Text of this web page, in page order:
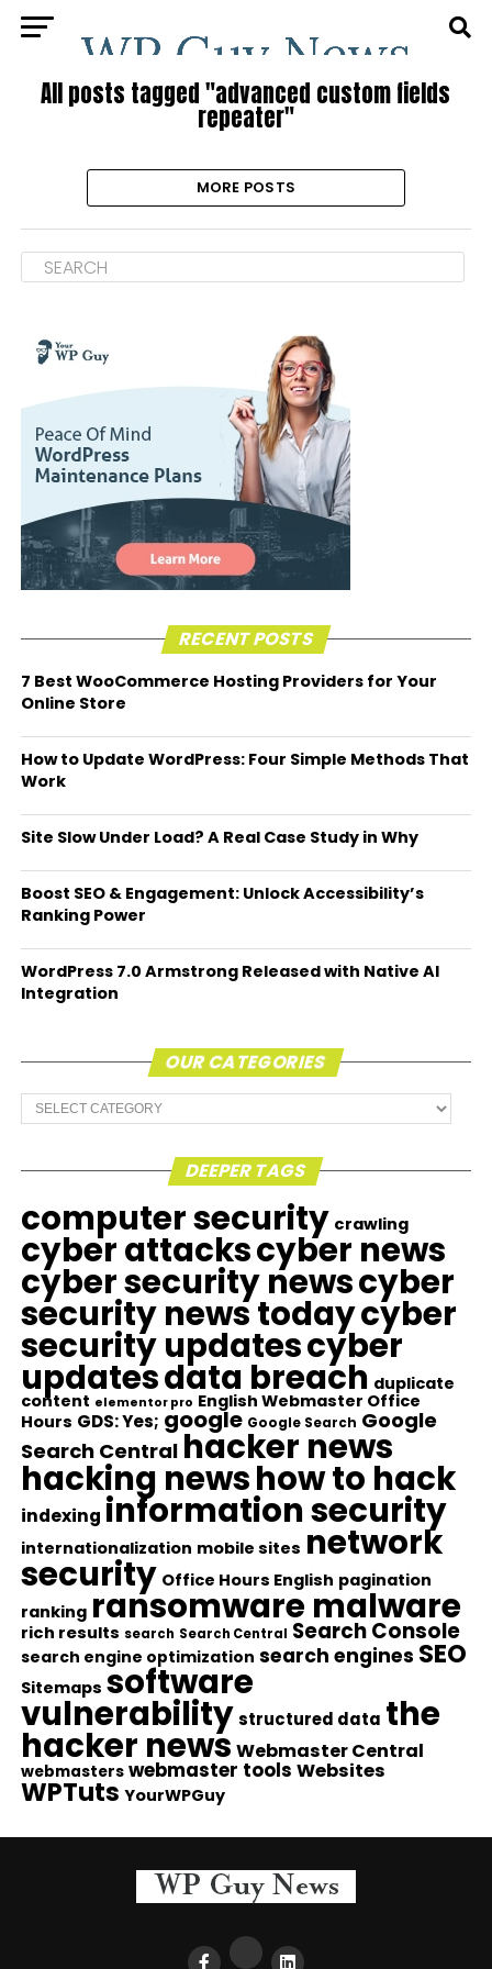
All posts tagged "advanced custom fields
repeater"
MORE POSTS
RECENT POSTS
7 Best WooCommerce Hosting Providers for Your
Online Store
How to Update WordPress: Four Simple Methods That
Work
Site Slow Under Load? A Real Case Study in Why
Boost SEO & Engagement: Unlock Accessibility’s
Ranking Power
WordPress 7.0 Armstrong Released with Native AI
Integration
OUR CATEGORIES
Our
Categories
DEEPER TAGS
computer security crawling
cyber attackscyber news
cyber security newscyber
security news todaycyber
security updatescyber
updatesdata breach duplicate
content elementor pro English Webmaster Office
Hours GDS: Yes; google Google Search Google
Search Central hacker news
hacking newshow to hack
indexing information security
internationalization mobile sites network
security Office Hours English pagination
ranking ransomware malware
rich results search Search Central Search Console
search engine optimization search engines SEO
Sitemaps software
vulnerability structured data the
hacker news Webmaster Central
webmasters webmaster tools Websites
WPTuts YourWPGuy